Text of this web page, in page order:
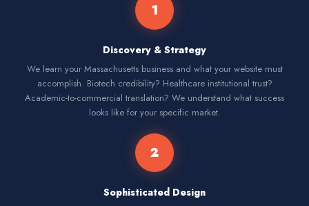
1
Discovery & Strategy
We learn your Massachusetts business and what your website must
accomplish. Biotech credibility? Healthcare institutional trust?
Academic-to-commercial translation? We understand what success
looks like for your specific market.
2
Sophisticated Design